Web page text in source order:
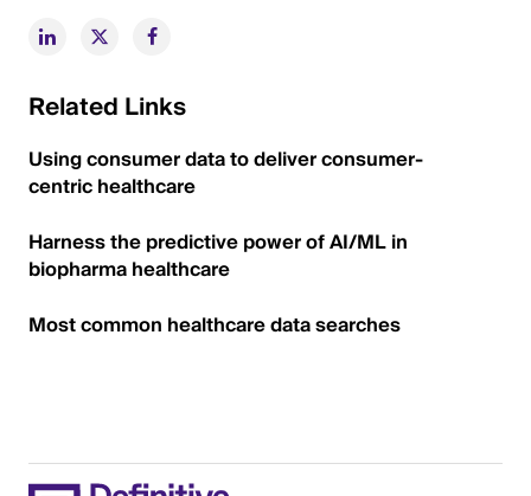
Related Links
Using consumer data to deliver consumer-
centric healthcare
Harness the predictive power of AI/ML in
biopharma healthcare
Most common healthcare data searches